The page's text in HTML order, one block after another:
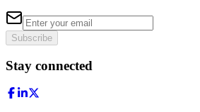
Subscribe
Stay connected